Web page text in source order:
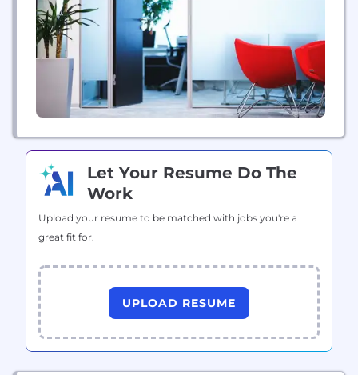
Let Your Resume Do The
Work
Upload your resume to be matched with jobs you're a
great fit for.
UPLOAD RESUME